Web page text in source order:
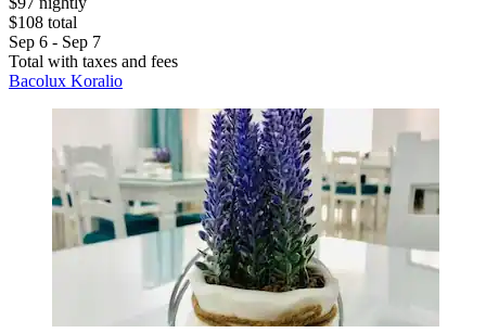
$108 total
Sep 6 - Sep 7
Total with taxes and fees
Bacolux Koralio